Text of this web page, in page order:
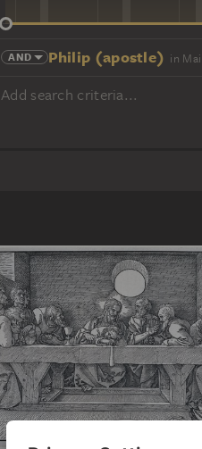
AND Philip (apostle) in
Add search criteria...